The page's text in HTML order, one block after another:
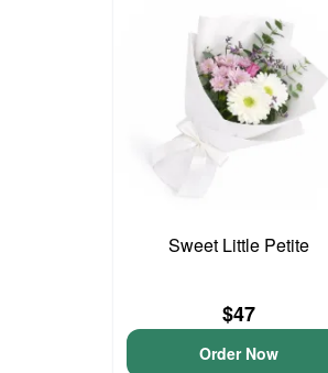
Sweet Little Petite
$47
Order Now